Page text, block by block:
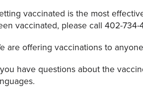
vaccinated is the most
vaccinated, please call 402-
are offering vaccinations to
have questions about the